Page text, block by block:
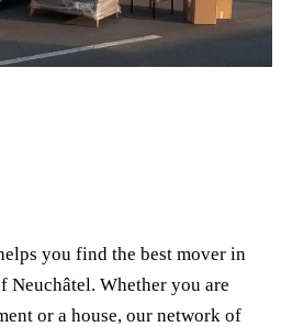
you find the best mover in
Neuchâtel. Whether you are
or a house, our network of